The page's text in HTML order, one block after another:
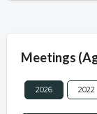
Meetings
2026 2022